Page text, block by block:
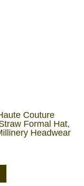
Couture
Formal Hat,
Headwear